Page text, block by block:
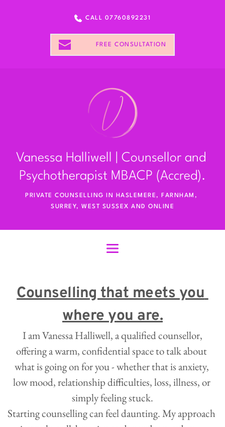
Vanessa Halliwell | Counsellor and
Psychotherapist MBACP (Accred).
PRIVATE COUNSELLING IN HASLEMERE, FARNHAM,
SURREY, WEST SUSSEX AND ONLINE
CALL 07760892231
FREE CONSULTATION
Counselling that meets you
where you are.
offering a warm, confidential space to talk about
what is going on for you - whether that is anxiety,
low mood, relationship difficulties, loss, illness, or
simply feeling stuck.
Starting counselling can feel daunting. My approach